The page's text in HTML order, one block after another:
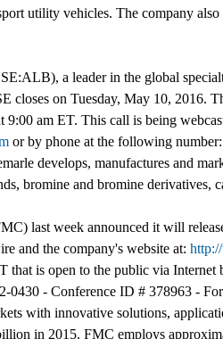
utility vehicles. The company
a leader in the global
closes on Tuesday, May 10, 2016.
9:00 am ET. This call is being
or by phone at the following
develops, manufactures and
bromine and bromine derivatives,
last week announced it will
and the company's website at:
that is open to the public via
0430 - Conference ID # 378963 -
with innovative solutions,
in 2015. FMC employs